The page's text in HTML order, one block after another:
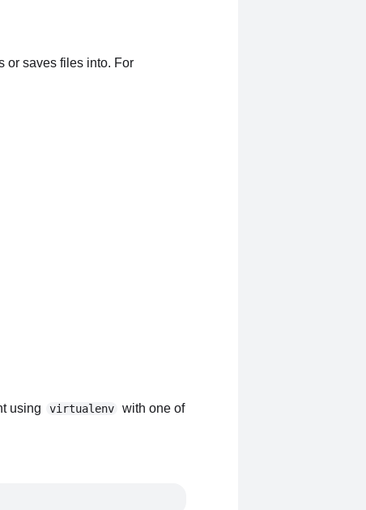
or saves files into. For
using virtualenv
with one of